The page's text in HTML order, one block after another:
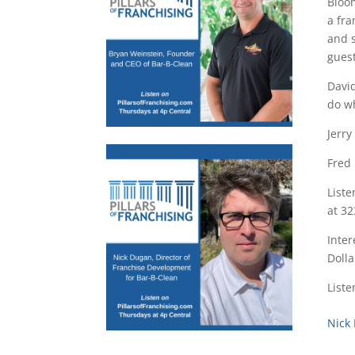
a
and
do
at
Nick